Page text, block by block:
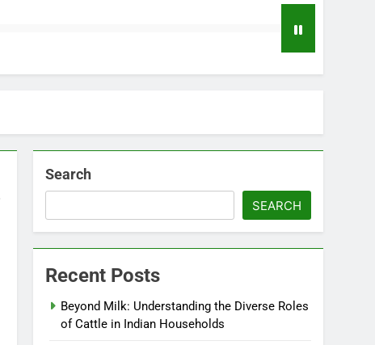
Search
SEARCH
Recent Posts
Beyond Milk: Understanding the Diverse Roles
of Cattle in Indian Households